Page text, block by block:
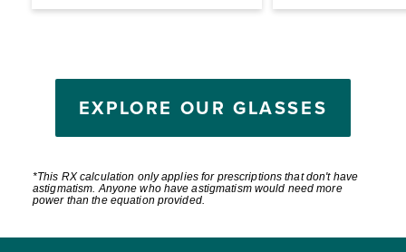
EXPLORE OUR GLASSES
*This RX calculation only applies for prescriptions that don't have
astigmatism. Anyone who have astigmatism would need more
power than the equation provided.
Footer